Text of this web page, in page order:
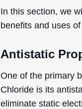
In this section, we
benefits and uses
Antistatic
One of the primary
Chloride is its
eliminate static
coupon